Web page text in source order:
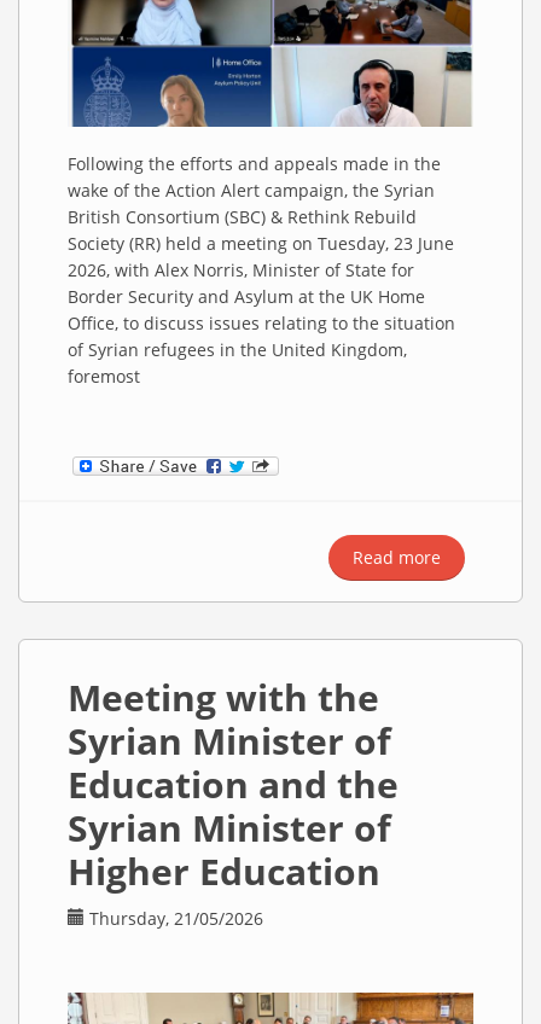
Following the efforts and appeals made in the
wake of the Action Alert campaign, the Syrian
British Consortium (SBC) & Rethink Rebuild
Society (RR) held a meeting on Tuesday, 23 June
2026, with Alex Norris, Minister of State for
Border Security and Asylum at the UK Home
Office, to discuss issues relating to the situation
of Syrian refugees in the United Kingdom,
foremost
Read more about
Meeting
with
Minister
Meeting with the
Syrian Minister of
Education and the
Syrian Minister of
Higher Education
Thursday, 21/05/2026